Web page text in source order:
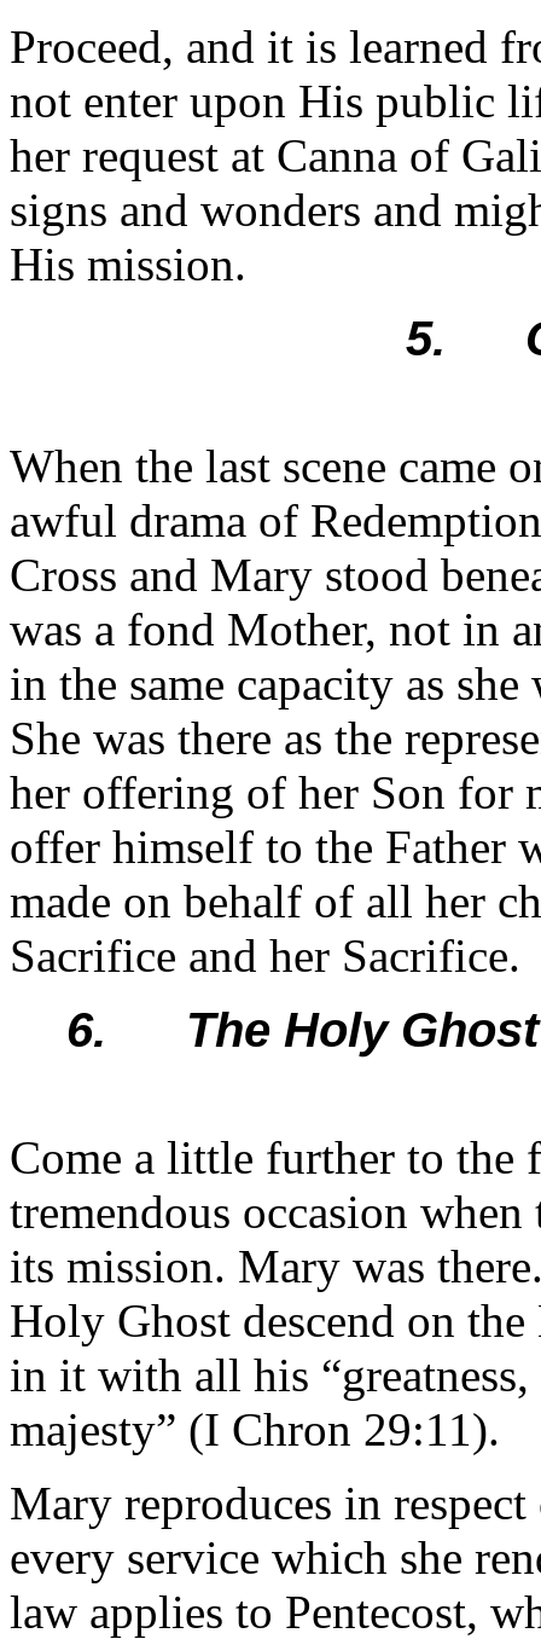
Proceed, and it is learned
not enter upon His public
her request at Canna of
signs and wonders and
His mission.
5.
When the last scene came
awful drama of
Cross and Mary stood
was a fond Mother, not in
in the same capacity as
She was there as the
her offering of her Son for
offer himself to the Father
made on behalf of all her
Sacrifice and her Sacrifice.
6. The Holy Ghost
Come a little further to the
tremendous occasion
its mission. Mary was
Holy Ghost descend on
in it with all his
majesty” (I Chron 29:11).
Mary reproduces in
every service which she
law applies to Pentecost,